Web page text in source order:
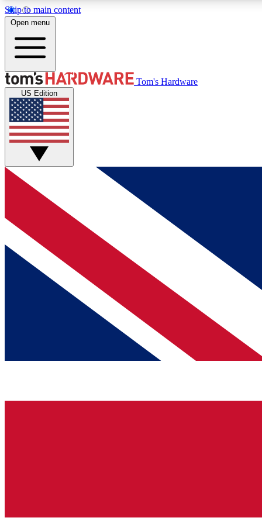
Skip to main content
MEMBER
Get started with free access to reviews, badges and
discussions.
BECOME A MEMBER
Open menu
Tom's Hardware
US Edition